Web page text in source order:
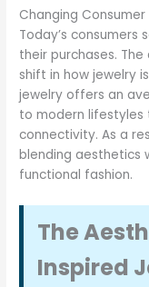
Changing
Today’s consumers
their purchases.
shift in how jewelry
jewelry offers an
to modern lifestyles
connectivity. As a
blending aesthetics
functional fashion.
The
Inspired